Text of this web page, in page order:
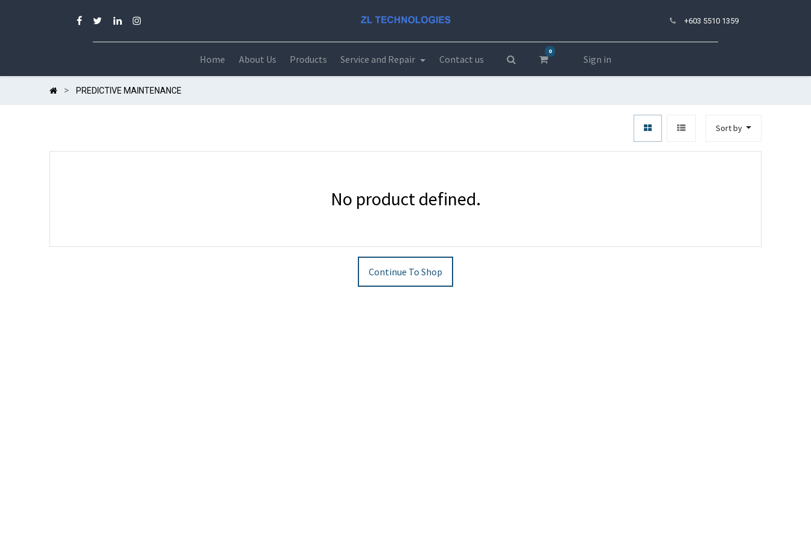
+603 5510 1359
Home About Us Products Service and Repair Contact us
0
Sign in
PREDICTIVE MAINTENANCE
Sort by
No product defined.
Continue To Shop